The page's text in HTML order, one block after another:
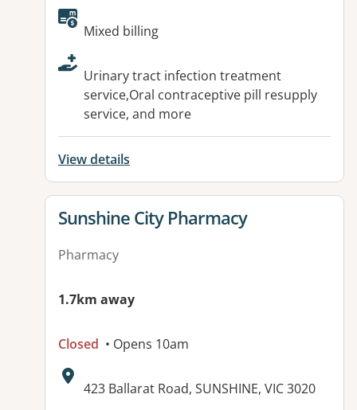
Available facilities:
Mixed billing
Urinary tract infection treatment
service,Oral contraceptive pill resupply
service, and more
View details
View details for
Sunshine City Pharmacy
Pharmacy
1.7km away
Closed • Opens 10am
Address:
423 Ballarat Road, SUNSHINE, VIC 3020